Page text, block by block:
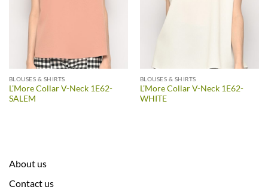
BLOUSES & SHIRTS
L’More Collar V-Neck 1E62-
SALEM
BLOUSES & SHIRTS
L’More Collar V-Neck 1E62-
WHITE
About us
Contact us